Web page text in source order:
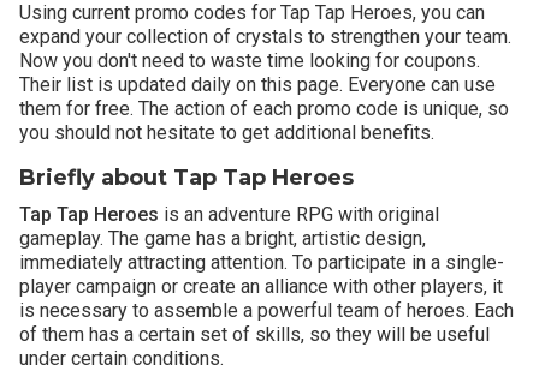
Using current promo codes for Tap Tap Heroes, you can
expand your collection of crystals to strengthen your team.
Now you don't need to waste time looking for coupons.
Their list is updated daily on this page. Everyone can use
them for free. The action of each promo code is unique, so
you should not hesitate to get additional benefits.
Briefly about Tap Tap Heroes
Tap Tap Heroes is an adventure RPG with original
gameplay. The game has a bright, artistic design,
immediately attracting attention. To participate in a single-
player campaign or create an alliance with other players, it
is necessary to assemble a powerful team of heroes. Each
of them has a certain set of skills, so they will be useful
under certain conditions.